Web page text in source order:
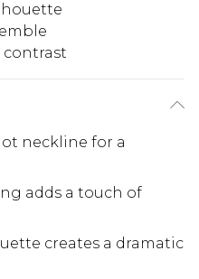
contrast
neckline for a
adds a touch of
creates a dramatic